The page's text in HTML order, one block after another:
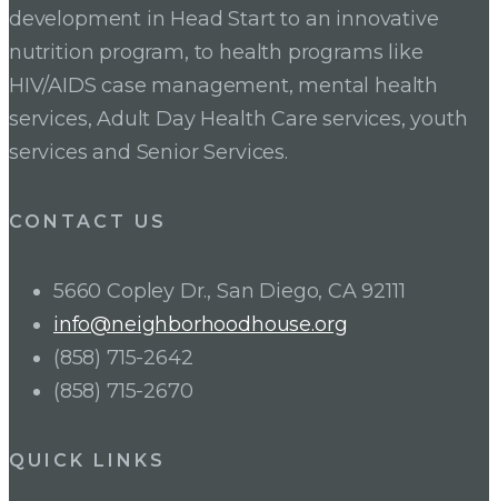
development in Head Start to an innovative
nutrition program, to health programs like
HIV/AIDS case management, mental health
services, Adult Day Health Care services, youth
services and Senior Services.
CONTACT US
5660 Copley Dr., San Diego, CA 92111
info@neighborhoodhouse.org
(858) 715-2642
(858) 715-2670
QUICK LINKS